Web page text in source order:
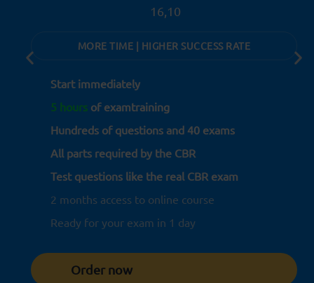
16,10
MORE TIME | HIGHER SUCCESS RATE
Start immediately
5 hours of examtraining
Hundreds of questions and 40 exams
All parts required by the CBR
Test questions like the real CBR exam
2 months access to online course
Ready for your exam in 1 day
Order now